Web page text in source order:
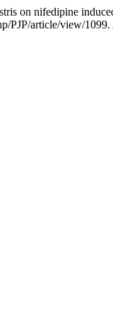
on nifedipine
article/view/1099.